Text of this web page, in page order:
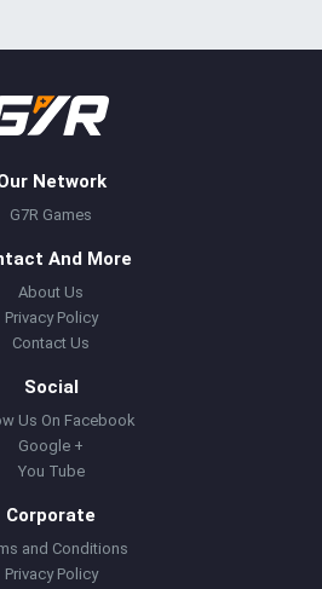
Network
G7R Games
And More
About Us
Privacy Policy
Contact Us
Social
Us On Facebook
Google +
You Tube
Corporate
and Conditions
Privacy Policy